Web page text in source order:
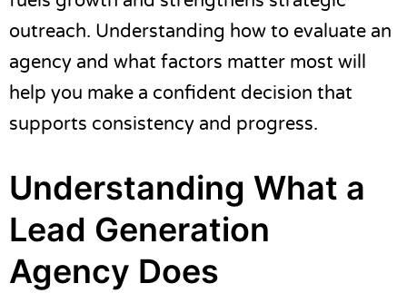
outreach. Understanding how to evaluate an
agency and what factors matter most will
help you make a confident decision that
supports consistency and progress.
Understanding What a
Lead Generation
Agency Does